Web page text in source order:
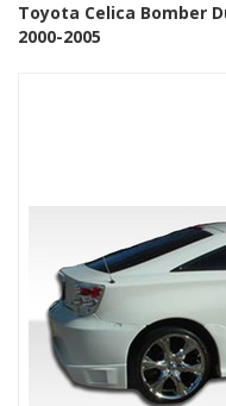
Toyota Celica Bomber
2000-2005